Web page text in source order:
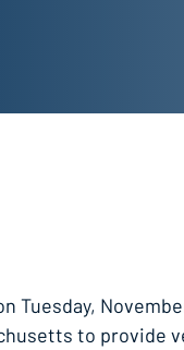
Tuesday,
to provide